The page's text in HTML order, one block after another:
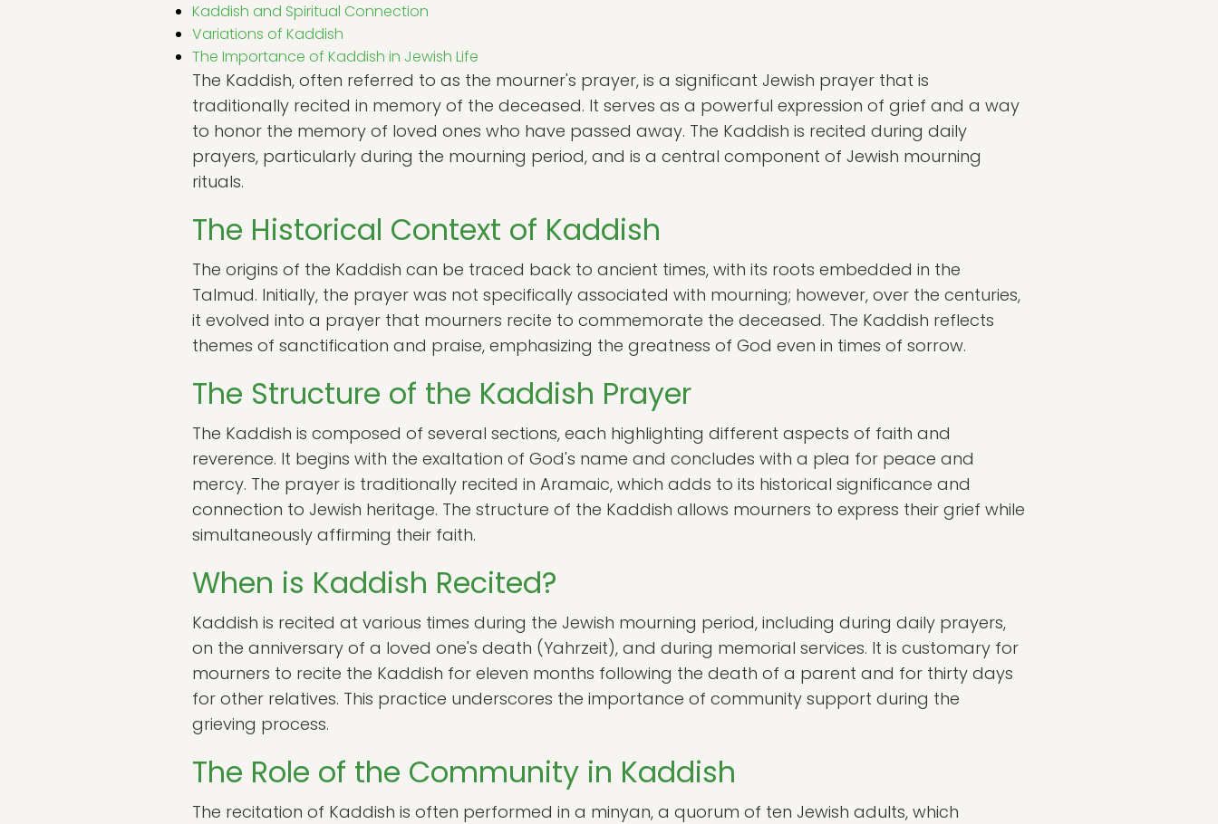
Kaddish and Spiritual Connection
Variations of Kaddish
The Importance of Kaddish in Jewish Life
The Kaddish, often referred to as the mourner's prayer, is a significant Jewish prayer that is
traditionally recited in memory of the deceased. It serves as a powerful expression of grief and a way
to honor the memory of loved ones who have passed away. The Kaddish is recited during daily
prayers, particularly during the mourning period, and is a central component of Jewish mourning
rituals.
The Historical Context of Kaddish
The origins of the Kaddish can be traced back to ancient times, with its roots embedded in the
Talmud. Initially, the prayer was not specifically associated with mourning; however, over the centuries,
it evolved into a prayer that mourners recite to commemorate the deceased. The Kaddish reflects
themes of sanctification and praise, emphasizing the greatness of God even in times of sorrow.
The Structure of the Kaddish Prayer
The Kaddish is composed of several sections, each highlighting different aspects of faith and
reverence. It begins with the exaltation of God's name and concludes with a plea for peace and
mercy. The prayer is traditionally recited in Aramaic, which adds to its historical significance and
connection to Jewish heritage. The structure of the Kaddish allows mourners to express their grief while
simultaneously affirming their faith.
When is Kaddish Recited?
Kaddish is recited at various times during the Jewish mourning period, including during daily prayers,
on the anniversary of a loved one's death (Yahrzeit), and during memorial services. It is customary for
mourners to recite the Kaddish for eleven months following the death of a parent and for thirty days
for other relatives. This practice underscores the importance of community support during the
grieving process.
The Role of the Community in Kaddish
The recitation of Kaddish is often performed in a minyan, a quorum of ten Jewish adults, which